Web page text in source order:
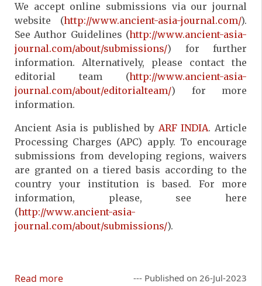
We accept online submissions via our journal
website (http://www.ancient-asia-journal.com/).
See Author Guidelines (http://www.ancient-asia-
journal.com/about/submissions/) for further
information. Alternatively, please contact the
editorial team (http://www.ancient-asia-
journal.com/about/editorialteam/) for more
information.
Ancient Asia is published by ARF INDIA. Article
Processing Charges (APC) apply. To encourage
submissions from developing regions, waivers
are granted on a tiered basis according to the
country your institution is based. For more
information, please, see here
(http://www.ancient-asia-
journal.com/about/submissions/).
Read more --- Published on 26-Jul-2023